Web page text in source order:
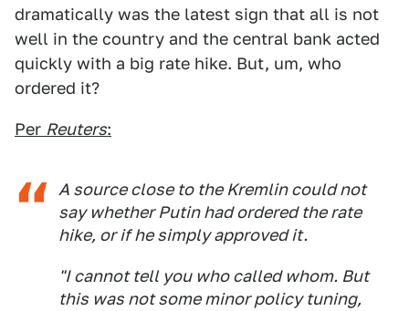
dramatically was the latest sign that all is not
well in the country and the central bank acted
quickly with a big rate hike. But, um, who
ordered it?
Per Reuters:
A source close to the Kremlin could not
say whether Putin had ordered the rate
hike, or if he simply approved it.
"I cannot tell you who called whom. But
this was not some minor policy tuning,